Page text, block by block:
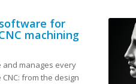
software for
machining
and manages every
from the design